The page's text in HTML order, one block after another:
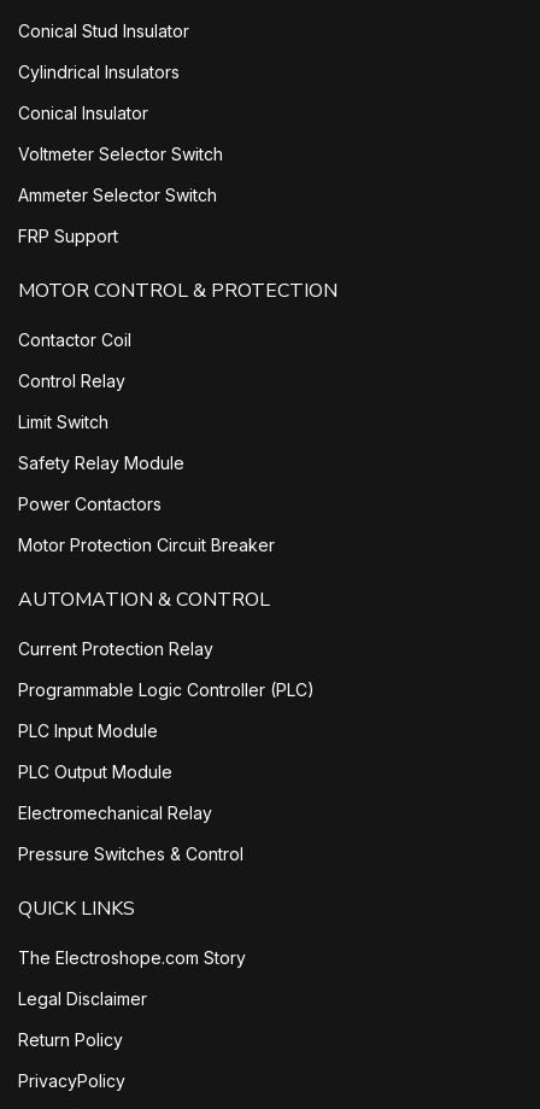
Conical Stud Insulator
Cylindrical Insulators
Conical Insulator
Voltmeter Selector Switch
Ammeter Selector Switch
FRP Support
MOTOR CONTROL & PROTECTION
Contactor Coil
Control Relay
Limit Switch
Safety Relay Module
Power Contactors
Motor Protection Circuit Breaker
AUTOMATION & CONTROL
Current Protection Relay
Programmable Logic Controller (PLC)
PLC Input Module
PLC Output Module
Electromechanical Relay
Pressure Switches & Control
QUICK LINKS
The Electroshope.com Story
Legal Disclaimer
Return Policy
PrivacyPolicy